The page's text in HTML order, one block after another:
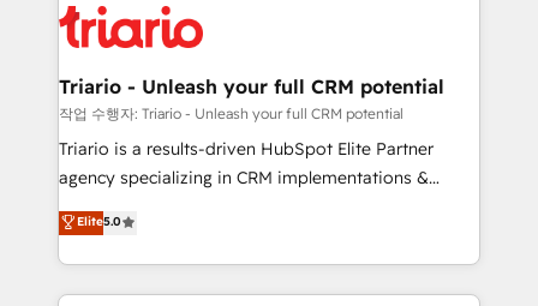
embark on a transformational journey that sets your
business up for long-term success. Unlock your
référencement, votre stratégie digitale et le pilotage
et l'intégration d'HubSpot ! Les grandes phases d'un
projet HubSpot avec DIGITALISIM : 🧽 Nettoyage,
migration et intégration des bases de données. 🚀
Développement des interfaces avec vos logiciels
Book Process & Guidelines utilisateurs 🎓
Formations des utilisateurs
Triario - Unleash your full CRM potential
작업 수행자: Triario - Unleash your full CRM potential
Triario is a results-driven HubSpot Elite Partner
agency specializing in CRM implementations &
migrations, Revenue Operations, Custom
Integrations, Custom AI agents and AI-ready Website
Design With over 15 years of experience, we help
companies bridge the gap between marketing, sales,
Elite5.0